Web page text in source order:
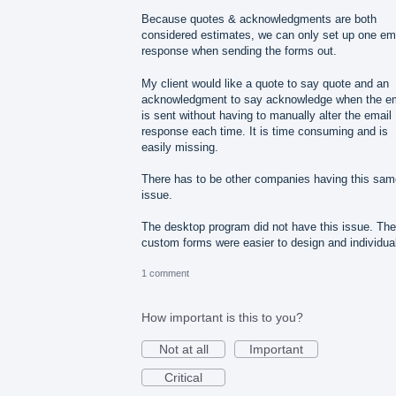
Because quotes & acknowledgments are both
considered estimates, we can only set up one
response when sending the forms out.
My client would like a quote to say quote and an
acknowledgment to say acknowledge when the
is sent without having to manually alter the email
response each time. It is time consuming and is
easily missing.
There has to be other companies having this
issue.
The desktop program did not have this issue. The
custom forms were easier to design and
1 comment
How important is this to you?
Not at all
Important
Critical